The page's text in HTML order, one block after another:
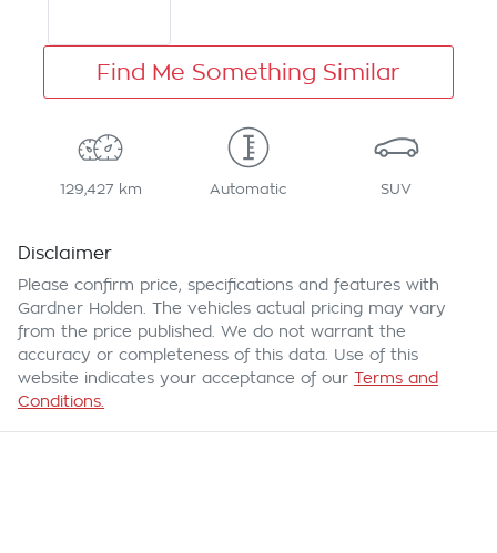
Find Me Something Similar
129,427 km Automatic SUV
Disclaimer
Please confirm price, specifications and features with
Gardner Holden . The vehicles actual pricing may vary
from the price published. We do not warrant the
accuracy or completeness of this data. Use of this
website indicates your acceptance of our Terms and
Conditions.